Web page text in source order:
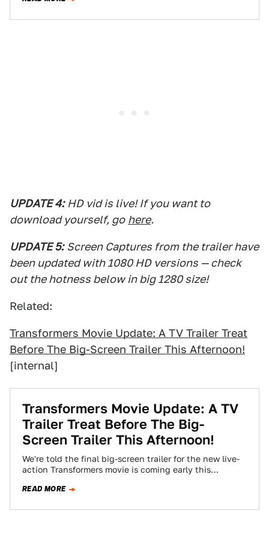
UPDATE 4: HD vid is live! If you want to
download yourself, go here.
UPDATE 5: Screen Captures from the trailer have
been updated with 1080 HD versions — check
out the hotness below in big 1280 size!
Related:
Transformers Movie Update: A TV Trailer Treat
Before The Big-Screen Trailer This Afternoon!
[internal]
Transformers Movie Update: A TV
Trailer Treat Before The Big-
Screen Trailer This Afternoon!
We're told the final big-screen trailer for the new live-
action Transformers movie is coming early this
READ MORE